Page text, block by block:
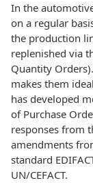
In the
on a regular
the production
replenished via
Quantity
makes them
has developed
of Purchase
responses from
amendments
standard
UN/CEFACT.